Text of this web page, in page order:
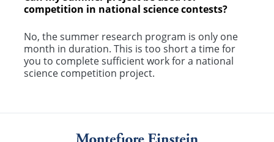
competition in national science contests?
No, the summer research program is only one
month in duration. This is too short a time for
you to complete sufficient work for a national
science competition project.